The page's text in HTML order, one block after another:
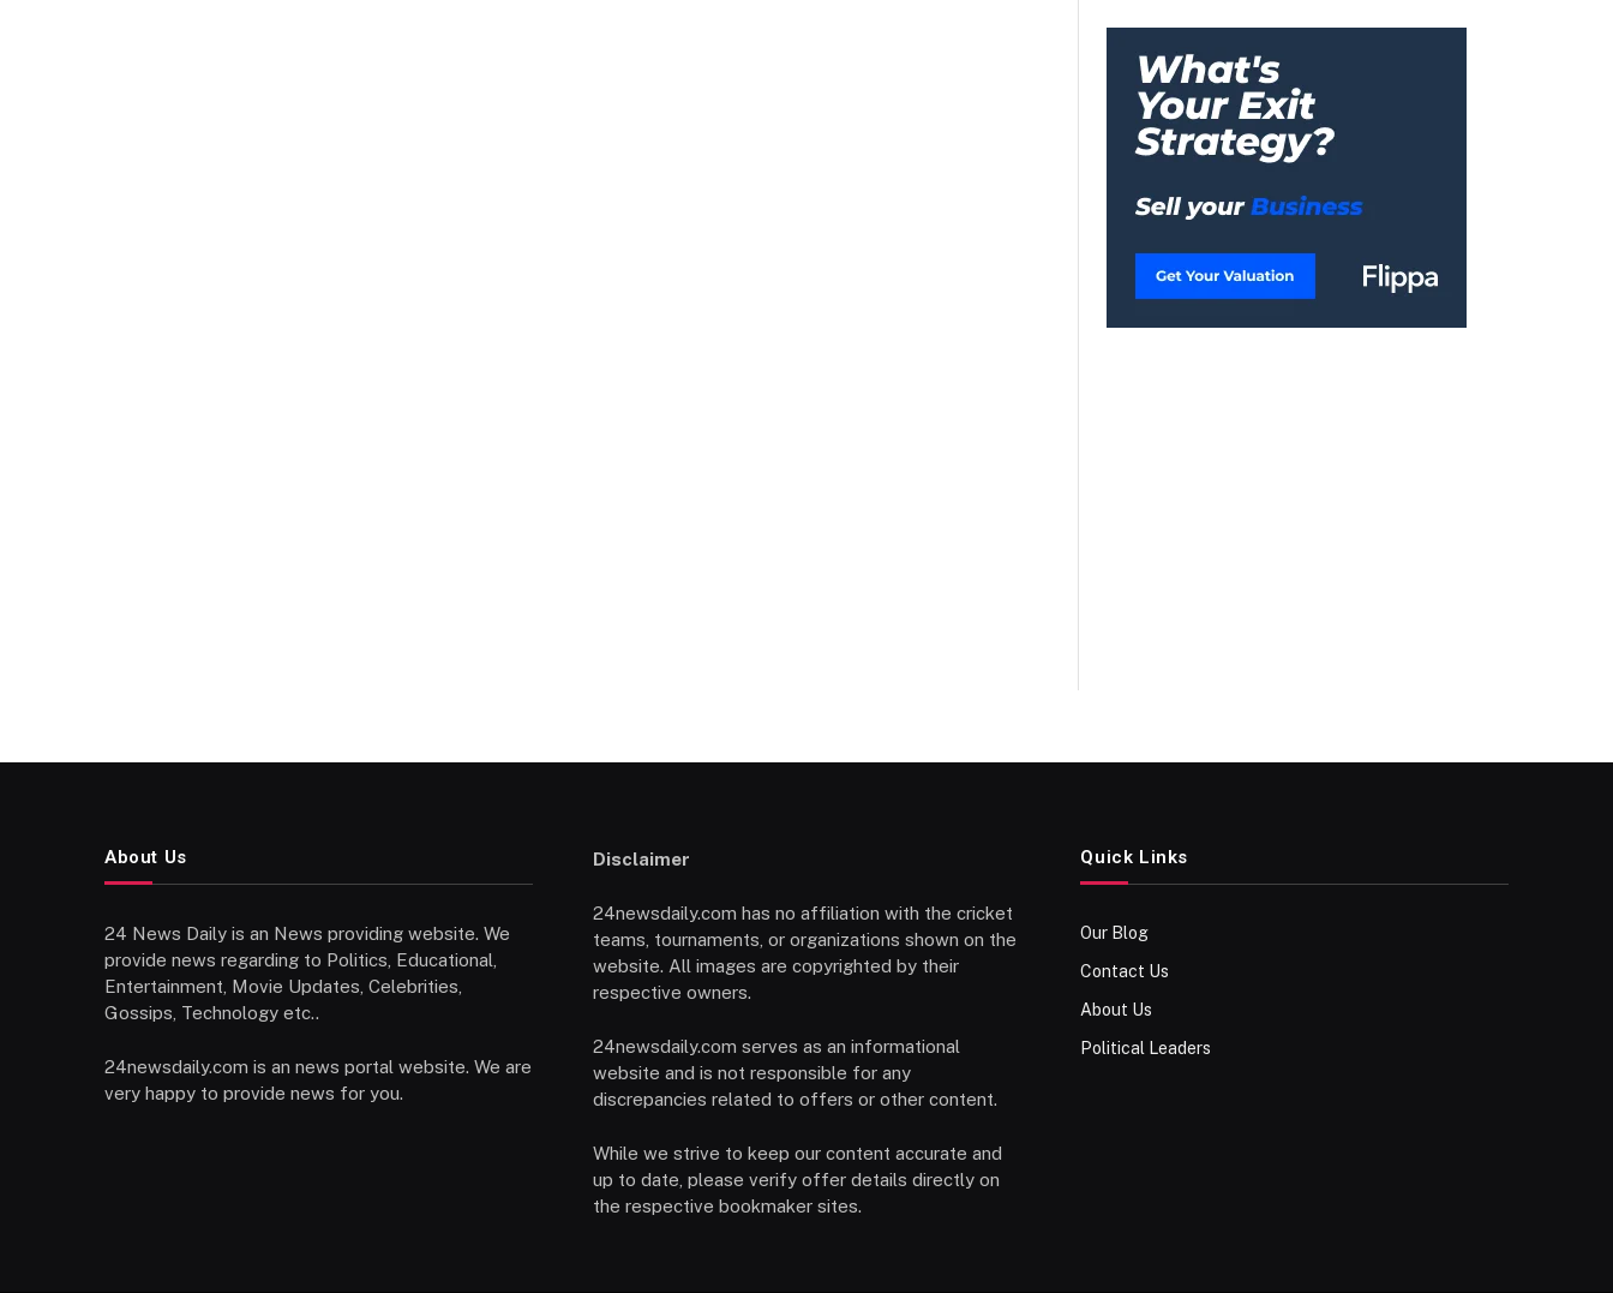
About Us
24 News Daily is an News providing website. We
provide news regarding to Politics, Educational,
Entertainment, Movie Updates, Celebrities,
Gossips, Technology etc..
24newsdaily.com is an news portal website. We are
very happy to provide news for you.
Disclaimer
24newsdaily.com has no affiliation with the cricket
teams, tournaments, or organizations shown on the
website. All images are copyrighted by their
respective owners.
24newsdaily.com serves as an informational
website and is not responsible for any
discrepancies related to offers or other content.
While we strive to keep our content accurate and
up to date, please verify offer details directly on
the respective bookmaker sites.
Quick Links
Our Blog
Contact Us
About Us
Political Leaders